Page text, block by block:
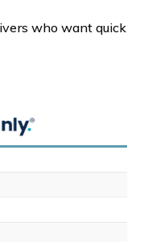
who want quick